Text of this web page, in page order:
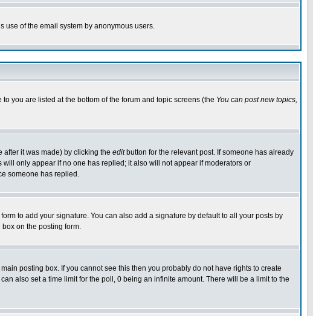
use of the email system by anonymous users.
you are listed at the bottom of the forum and topic screens (the You can post new topics,
after it was made) by clicking the editbutton for the relevant post. If someone has already
only appear if no one has replied; it also will not appear if moderators or
someone has replied.
to add your signature. You can also add a signature by default to all your posts by
on the posting form.
posting box. If you cannot see this then you probably do not have rights to create
can also set a time limit for the poll, 0 being an infinite amount. There will be a limit to the